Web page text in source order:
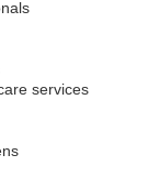
services